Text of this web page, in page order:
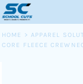
HOME > APPAREL
CORE FLEECE